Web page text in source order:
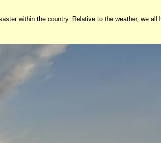
within the country. Relative to the weather, we all